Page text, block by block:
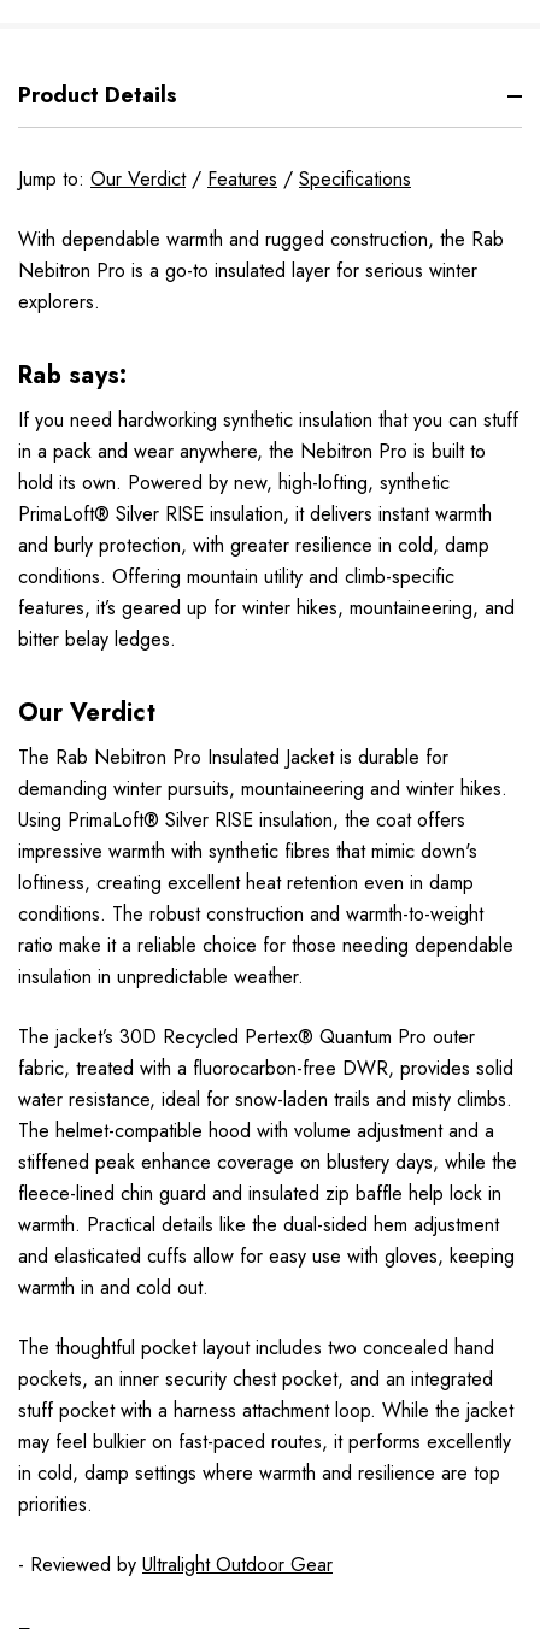
Product Details
Jump to: Our Verdict/ Features / Specifications
With dependable warmth and rugged construction, the Rab
Nebitron Pro is a go-to insulated layer for serious winter
explorers.
Rab says:
If you need hardworking synthetic insulation that you can stuff
in a pack and wear anywhere, the Nebitron Pro is built to
hold its own. Powered by new, high-lofting, synthetic
PrimaLoft® Silver RISE insulation, it delivers instant warmth
and burly protection, with greater resilience in cold, damp
conditions. Offering mountain utility and climb-specific
features, it’s geared up for winter hikes, mountaineering, and
bitter belay ledges.
Our Verdict
The Rab Nebitron Pro Insulated Jacket is durable for
demanding winter pursuits, mountaineering and winter hikes.
Using PrimaLoft® Silver RISE insulation, the coat offers
impressive warmth with synthetic fibres that mimic down's
loftiness, creating excellent heat retention even in damp
conditions. The robust construction and warmth-to-weight
ratio make it a reliable choice for those needing dependable
insulation in unpredictable weather.
The jacket’s 30D Recycled Pertex® Quantum Pro outer
fabric, treated with a fluorocarbon-free DWR, provides solid
water resistance, ideal for snow-laden trails and misty climbs.
The helmet-compatible hood with volume adjustment and a
stiffened peak enhance coverage on blustery days, while the
fleece-lined chin guard and insulated zip baffle help lock in
warmth. Practical details like the dual-sided hem adjustment
and elasticated cuffs allow for easy use with gloves, keeping
warmth in and cold out.
The thoughtful pocket layout includes two concealed hand
pockets, an inner security chest pocket, and an integrated
stuff pocket with a harness attachment loop. While the jacket
may feel bulkier on fast-paced routes, it performs excellently
in cold, damp settings where warmth and resilience are top
priorities.
- Reviewed by Ultralight Outdoor Gear